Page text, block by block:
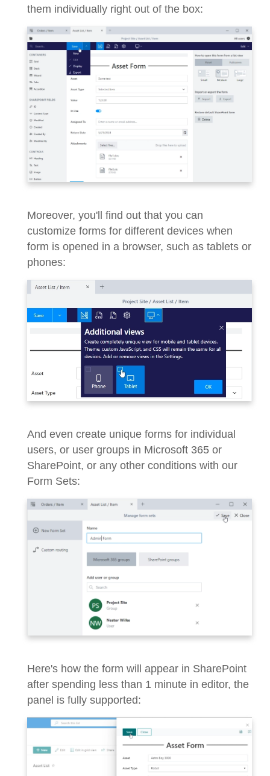
them individually right out of the box:
Moreover, you'll find out that you can
customize forms for different devices when
form is opened in a browser, such as tablets or
phones:
And even create unique forms for individual
users, or user groups in Microsoft 365 or
SharePoint, or any other conditions with our
Form Sets:
Here's how the form will appear in SharePoint
after spending less than 1 minute in editor, the
panel is fully supported: